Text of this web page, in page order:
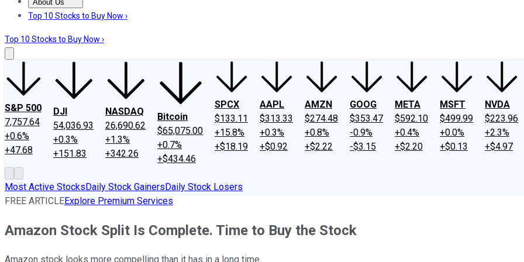
About Us
About UsContact UsInvesting Philosophy
Top 10 Stocks to Buy Now ›
Top 10 Stocks to Buy Now ›
S&P 500
7,757.64
+0.6%
+47.68
DJI
54,036.93
+0.3%
+151.83
NASDAQ
26,690.62
+1.3%
+342.26
Bitcoin
$65,075.00
+0.7%
+$434.46
SPCX
$133.11
+15.8%
+$18.19
AAPL
$313.33
+0.3%
+$0.92
AMZN
$274.48
+0.8%
+$2.22
GOOG
$353.47
-0.9%
-$3.15
META
$592.10
+0.4%
+$2.20
MSFT
$499.99
+0.0%
+$0.13
NVDA
$223.96
+2.3%
+$4.97
Most Active StocksDaily Stock GainersDaily Stock Losers
FREE ARTICLEExplore Premium Services
Amazon Stock Split Is Complete. Time to Buy the Stock
Amazon stock looks more compelling than it has in a long time.